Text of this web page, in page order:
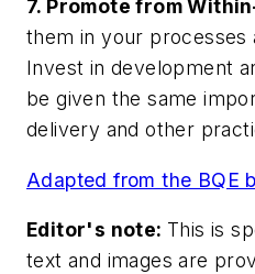
7. Promote from
them in your processes
Invest in development
be given the same
delivery and other
Adapted from the BQE
Editor's note: This is
text and images are